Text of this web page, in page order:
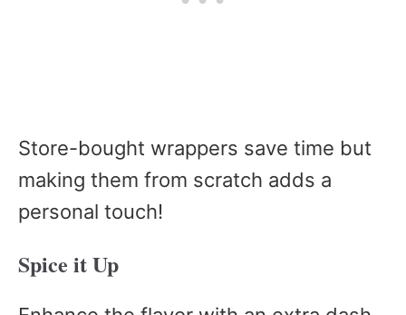
Store-bought wrappers save time but
making them from scratch adds a
personal touch!
Spice it Up